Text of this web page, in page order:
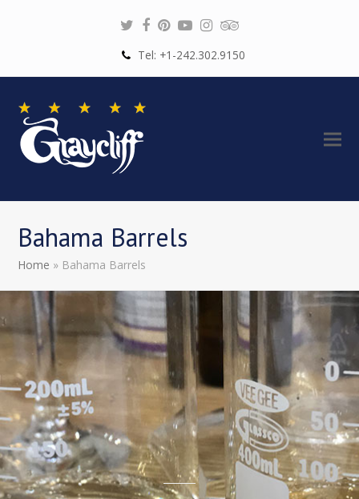
Twitter
Facebook
Pinterest
YoutubeInstagram
Tel: +1-242.302.9150
Bahama Barrels
Home » Bahama Barrels